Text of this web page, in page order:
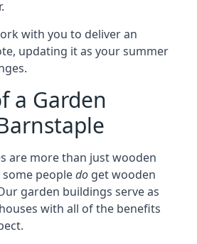
with you to deliver an
updating it as your summer
a Garden
are more than just wooden
peopledo get wooden
garden buildings serve as
with all of the benefits